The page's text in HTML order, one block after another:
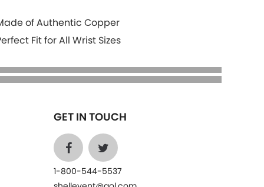
of Authentic Copper
Fit for All Wrist Sizes
GET IN TOUCH
1-800-544-5537